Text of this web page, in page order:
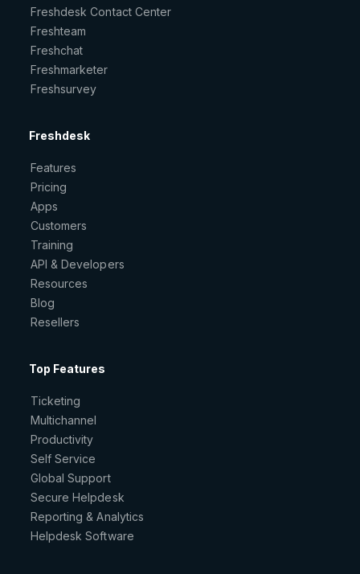
Freshdesk Contact Center
Freshteam
Freshchat
Freshmarketer
Freshsurvey
Freshdesk
Features
Pricing
Apps
Customers
Training
API & Developers
Resources
Blog
Resellers
Top Features
Ticketing
Multichannel
Productivity
Self Service
Global Support
Secure Helpdesk
Reporting & Analytics
Helpdesk Software